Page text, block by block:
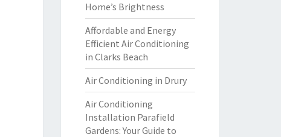
Home’s Brightness
Affordable and Energy
Efficient Air Conditioning
in Clarks Beach
Air Conditioning in Drury
Air Conditioning
Installation Parafield
Gardens: Your Guide to